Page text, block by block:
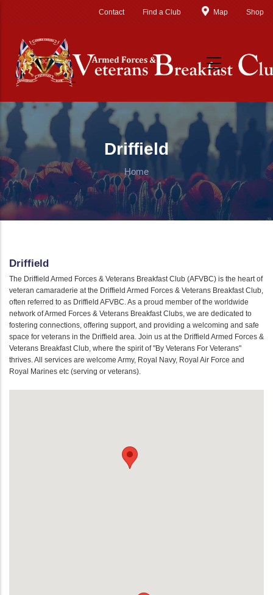
Contact Find a Club Map Shop
Driffield
Home
Driffield
The Driffield Armed Forces & Veterans Breakfast Club (AFVBC) is the heart of
veteran camaraderie at the Driffield Armed Forces & Veterans Breakfast Club,
often referred to as Driffield AFVBC. As a proud member of the worldwide
network of Armed Forces & Veterans Breakfast Clubs, we are dedicated to
fostering connections, offering support, and providing a welcoming and safe
space for veterans in the Driffield area. Join us at the Driffield Armed Forces &
Veterans Breakfast Club, where the spirit of "By Veterans For Veterans"
thrives. All services are welcome Army, Royal Navy, Royal Air Force and
Royal Marines etc (serving or veterans).